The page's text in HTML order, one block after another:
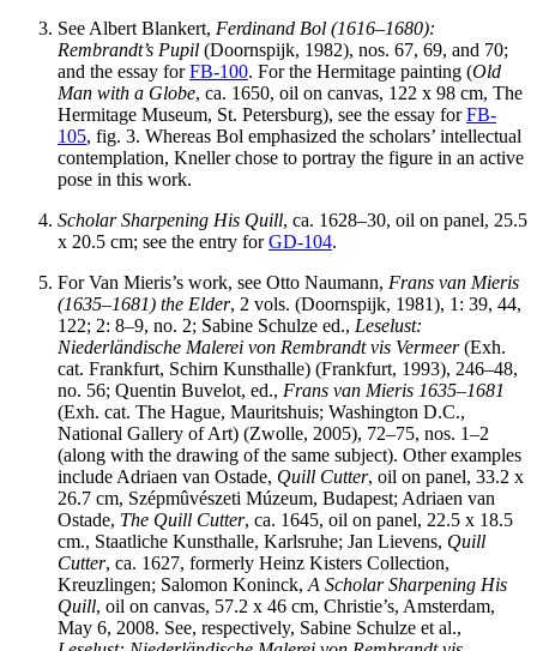
See Albert Blankert, Ferdinand Bol (1616–1680):
Rembrandt’s Pupil (Doornspijk, 1982), nos. 67, 69, and 70;
and the essay forFB-100. For the Hermitage painting (Old
Man with a Globe, ca. 1650, oil on canvas, 122 x 98 cm, The
Hermitage Museum, St. Petersburg), see the essay forFB-
105, fig. 3. Whereas Bol emphasized the scholars’ intellectual
contemplation, Kneller chose to portray the figure in an active
pose in this work.
Scholar Sharpening His Quill, ca. 1628–30, oil on panel, 25.5
x 20.5 cm; see the entry forGD-104.
For Van Mieris’s work, see Otto Naumann, Frans van Mieris
(1635–1681) the Elder, 2 vols. (Doornspijk, 1981), 1: 39, 44,
122; 2: 8–9, no. 2; Sabine Schulze ed., Leselust:
Niederländische Malerei von Rembrandtvis Vermeer(Exh.
cat. Frankfurt, Schirn Kunsthalle) (Frankfurt, 1993), 246–48,
no. 56; Quentin Buvelot, ed., Frans van Mieris 1635–1681
(Exh. cat. The Hague, Mauritshuis; Washington D.C.,
National Gallery of Art) (Zwolle, 2005), 72–75, nos. 1–2
(along with the drawing of the same subject). Other examples
include Adriaen van Ostade, Quill Cutter, oil on panel, 33.2 x
26.7 cm, Szépmûvészeti Múzeum, Budapest; Adriaen van
Ostade, The Quill Cutter, ca. 1645, oil on panel, 22.5 x 18.5
cm., Staatliche Kunsthalle, Karlsruhe; Jan Lievens, Quill
Cutter, ca. 1627, formerly Heinz Kisters Collection,
Kreuzlingen; Salomon Koninck, A Scholar Sharpening His
Quill, oil on canvas, 57.2 x 46 cm, Christie’s, Amsterdam,
May 6, 2008. See, respectively, Sabine Schulze et al.,